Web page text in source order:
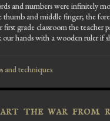
and numbers were infinitely
thumb and middle finger; the
first grade classroom the
hands with a wooden ruler if
and techniques
the war from